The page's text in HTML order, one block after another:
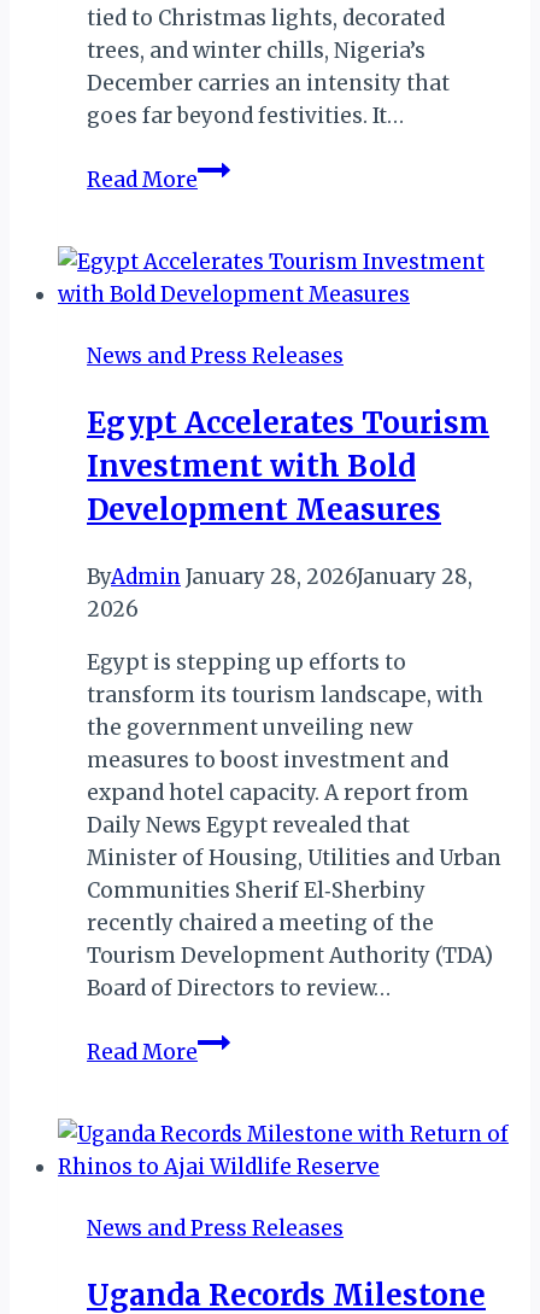
tied to Christmas lights, decorated
trees, and winter chills, Nigeria’s
December carries an intensity that
goes far beyond festivities. It…
Read MoreDecember
–
Beyond
Lights
Festivals
News and Press Releases
Egypt Accelerates Tourism
Investment with Bold
Development Measures
ByAdminJanuary 28, 2026January 28,
2026
Egypt is stepping up efforts to
transform its tourism landscape, with
the government unveiling new
measures to boost investment and
expand hotel capacity. A report from
Daily News Egypt revealed that
Minister of Housing, Utilities and Urban
Communities Sherif El‑Sherbiny
recently chaired a meeting of the
Tourism Development Authority (TDA)
Board of Directors to review…
Read MoreEgypt
Investment
with
Development
News and Press Releases
Uganda Records Milestone